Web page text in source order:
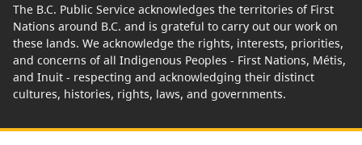
The B.C. Public Service acknowledges the territories of First
Nations around B.C. and is grateful to carry out our work on
these lands. We acknowledge the rights, interests, priorities,
and concerns of all Indigenous Peoples - First Nations, Métis,
and Inuit - respecting and acknowledging their distinct
cultures, histories, rights, laws, and governments.